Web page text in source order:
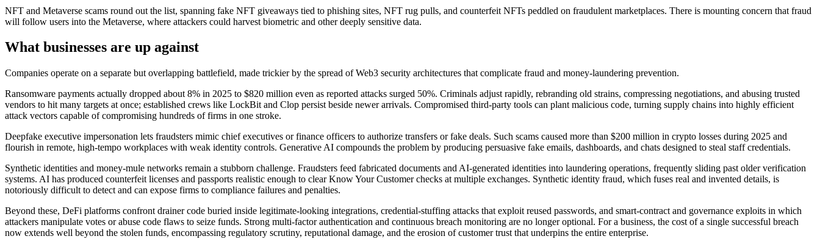
NFT and Metaverse scams round out the list, spanning fake NFT giveaways tied to phishing sites, NFT rug pulls, and counterfeit NFTs peddled on fraudulent marketplaces. There is mounting concern that fraud
will follow users into the Metaverse, where attackers could harvest biometric and other deeply sensitive data.
What businesses are up against
Companies operate on a separate but overlapping battlefield, made trickier by the spread of Web3 security architectures that complicate fraud and money-laundering prevention.
Ransomware payments actually dropped about 8% in 2025 to $820 million even as reported attacks surged 50%. Criminals adjust rapidly, rebranding old strains, compressing negotiations, and abusing trusted
vendors to hit many targets at once; established crews like LockBit and Clop persist beside newer arrivals. Compromised third-party tools can plant malicious code, turning supply chains into highly efficient
attack vectors capable of compromising hundreds of firms in one stroke.
Deepfake executive impersonation lets fraudsters mimic chief executives or finance officers to authorize transfers or fake deals. Such scams caused more than $200 million in crypto losses during 2025 and
flourish in remote, high-tempo workplaces with weak identity controls. Generative AI compounds the problem by producing persuasive fake emails, dashboards, and chats designed to steal staff credentials.
Synthetic identities and money-mule networks remain a stubborn challenge. Fraudsters feed fabricated documents and AI-generated identities into laundering operations, frequently sliding past older verification
systems. AI has produced counterfeit licenses and passports realistic enough to clear Know Your Customer checks at multiple exchanges. Synthetic identity fraud, which fuses real and invented details, is
notoriously difficult to detect and can expose firms to compliance failures and penalties.
Beyond these, DeFi platforms confront drainer code buried inside legitimate-looking integrations, credential-stuffing attacks that exploit reused passwords, and smart-contract and governance exploits in which
attackers manipulate votes or abuse code flaws to seize funds. Strong multi-factor authentication and continuous breach monitoring are no longer optional. For a business, the cost of a single successful breach
now extends well beyond the stolen funds, encompassing regulatory scrutiny, reputational damage, and the erosion of customer trust that underpins the entire enterprise.